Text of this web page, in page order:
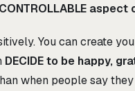
You can create
DECIDE to be happy,
when people say